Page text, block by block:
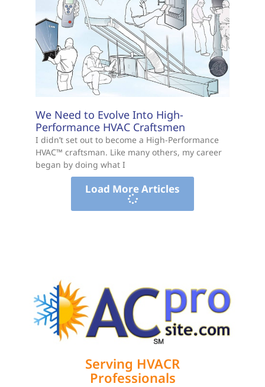
We Need to Evolve Into High-
Performance HVAC Craftsmen
I didn’t set out to become a High-Performance
HVAC™ craftsman. Like many others, my career
began by doing what I
Load More Articles
Serving HVACR
Professionals